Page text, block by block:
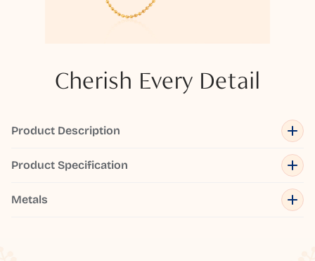
Cherish Every Detail
Product Description
Product Specification
Metals